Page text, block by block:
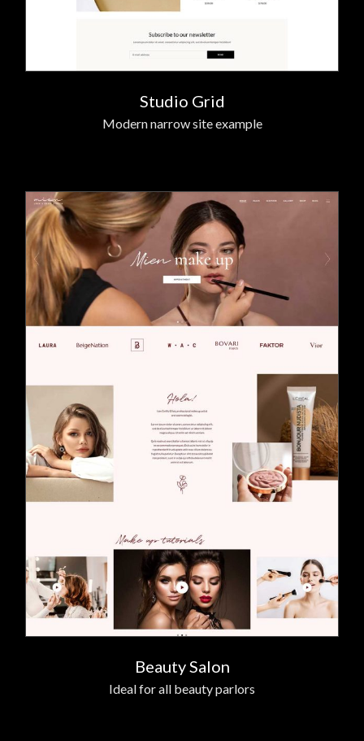
Studio Grid
Modern narrow site example
Beauty Salon
Ideal for all beauty parlors